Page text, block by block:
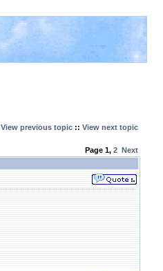
View previous topic :: View next topic
Page 1, 2 Next